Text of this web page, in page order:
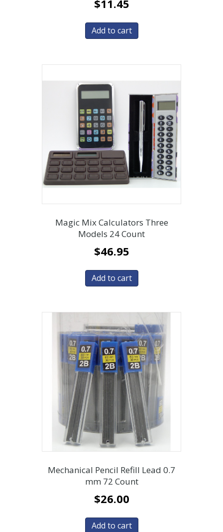
$11.45
Add to cart
Magic Mix Calculators Three
Models 24 Count
$46.95
Add to cart
Mechanical Pencil Refill Lead 0.7
mm 72 Count
$26.00
Add to cart